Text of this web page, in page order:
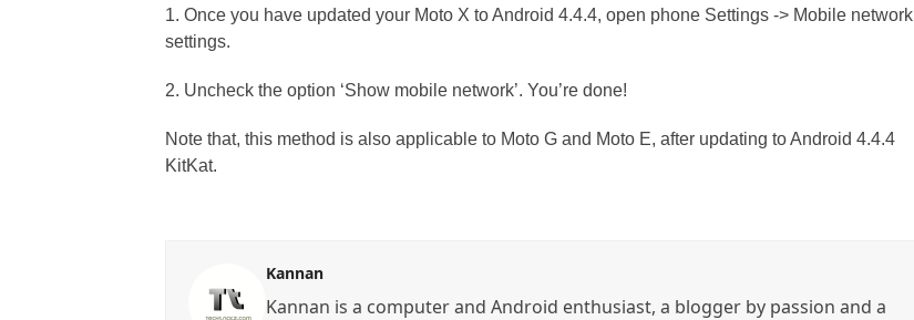
1. Once you have updated your Moto X to Android 4.4.4, open phone Settings -> Mobile network
settings.
2. Uncheck the option ‘Show mobile network’. You’re done!
Note that, this method is also applicable to Moto G and Moto E, after updating to Android 4.4.4
KitKat.
Kannan
Kannan is a computer and Android enthusiast, a blogger by passion and a